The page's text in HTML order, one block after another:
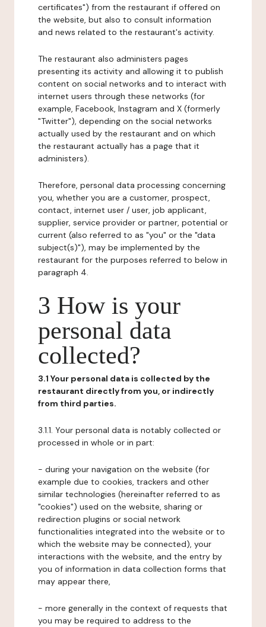
certificates") from the restaurant if offered on
the website, but also to consult information
and news related to the restaurant's activity.
The restaurant also administers pages
presenting its activity and allowing it to publish
content on social networks and to interact with
internet users through these networks (for
example, Facebook, Instagram and X (formerly
"Twitter"), depending on the social networks
actually used by the restaurant and on which
the restaurant actually has a page that it
administers).
Therefore, personal data processing concerning
you, whether you are a customer, prospect,
contact, internet user / user, job applicant,
supplier, service provider or partner, potential or
current (also referred to as "you" or the "data
subject(s)"), may be implemented by the
restaurant for the purposes referred to below in
paragraph 4.
3 How is your
personal data
collected?
3.1 Your personal data is collected by the
restaurant directly from you, or indirectly
from third parties.
3.1.1. Your personal data is notably collected or
processed in whole or in part:
- during your navigation on the website (for
example due to cookies, trackers and other
similar technologies (hereinafter referred to as
"cookies") used on the website, sharing or
redirection plugins or social network
functionalities integrated into the website or to
which the website may be connected), your
interactions with the website, and the entry by
you of information in data collection forms that
may appear there,
- more generally in the context of requests that
you may be required to address to the